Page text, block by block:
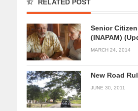
RELATED POST
Senior
(INAPAM)
MARCH 24, 2014
New Road
JUNE 30, 2011